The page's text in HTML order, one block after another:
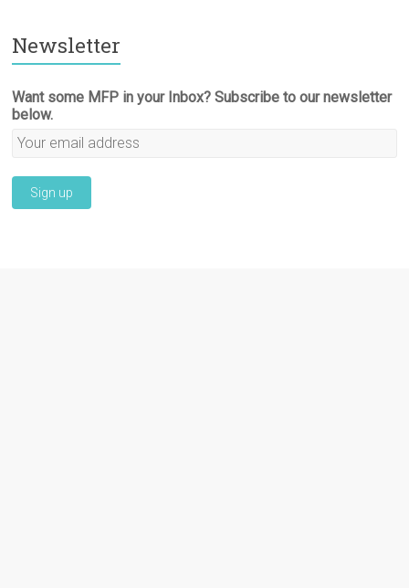
Newsletter
Want some MFP in your Inbox? Subscribe to our newsletter
below.